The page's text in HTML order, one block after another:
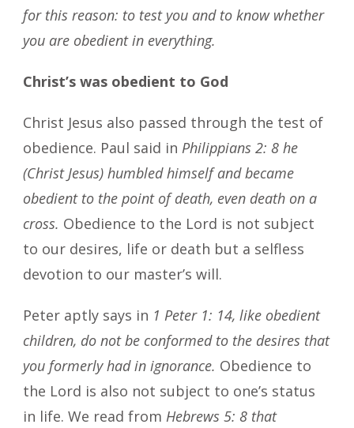
for this reason: to test you and to know whether
you are obedient in everything.
Christ’s was obedient to God
Christ Jesus also passed through the test of
obedience. Paul said in Philippians 2: 8 he
(Christ Jesus) humbled himself and became
obedient to the point of death, even death on a
cross. Obedience to the Lord is not subject
to our desires, life or death but a selfless
devotion to our master’s will.
Peter aptly says in 1 Peter 1: 14, like obedient
children, do not be conformed to the desires that
you formerly had in ignorance. Obedience to
the Lord is also not subject to one’s status
in life. We read from Hebrews 5: 8 that